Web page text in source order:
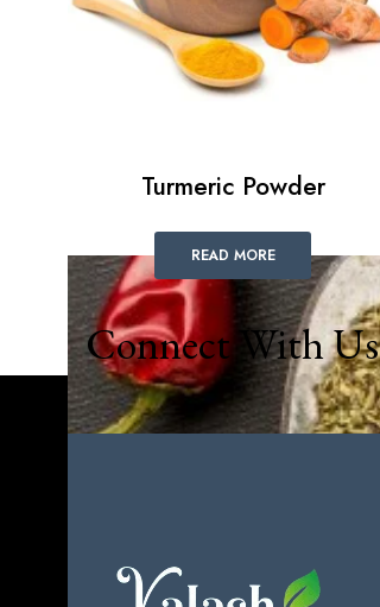
Turmeric Powder
READ MORE
Connect With Us